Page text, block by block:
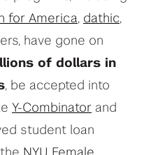
for America, dathic,
have gone on
of dollars in
, be accepted into
Y-Combinator and
student loan